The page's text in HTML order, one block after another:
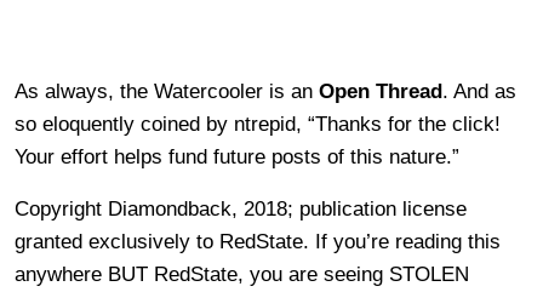
As always, the Watercooler is an Open Thread. And as
so eloquently coined by ntrepid, “Thanks for the click!
Your effort helps fund future posts of this nature.”
Copyright Diamondback, 2018; publication license
granted exclusively to RedState. If you’re reading this
anywhere BUT RedState, you are seeing STOLEN